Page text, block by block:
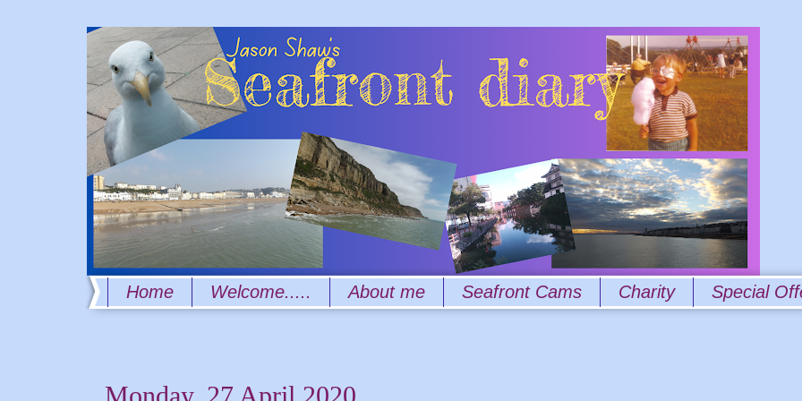
Home Welcome..... About me Seafront Cams Charity Special